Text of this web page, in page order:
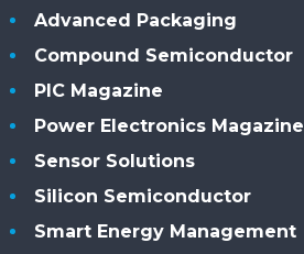
Advanced Packaging
Compound Semiconductor
PIC Magazine
Power Electronics Magazine
Sensor Solutions
Silicon Semiconductor
Smart Energy Management